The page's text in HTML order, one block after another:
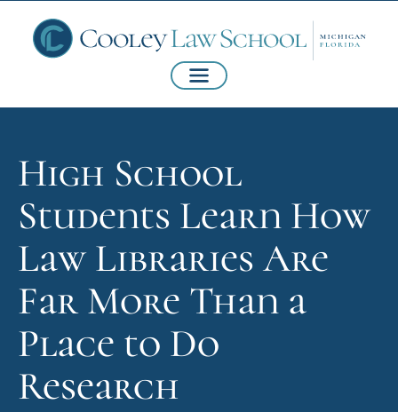
High School
Students Learn How
Law Libraries Are
Far More Than a
Place to Do
Research